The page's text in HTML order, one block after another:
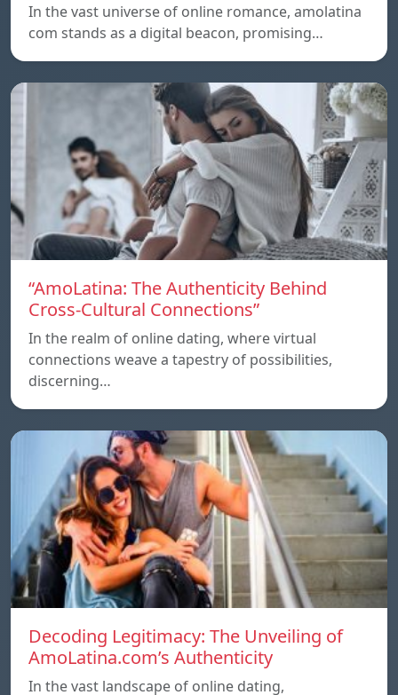
In the vast universe of online romance, amolatina
com stands as a digital beacon, promising…
“AmoLatina: The Authenticity Behind
Cross-Cultural Connections”
In the realm of online dating, where virtual
connections weave a tapestry of possibilities,
discerning…
Decoding Legitimacy: The Unveiling of
AmoLatina.com’s Authenticity
In the vast landscape of online dating,